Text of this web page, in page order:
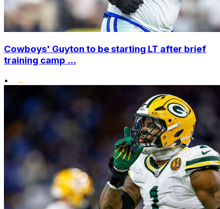
Cowboys' Guyton to be starting LT after brief
training camp ...
•